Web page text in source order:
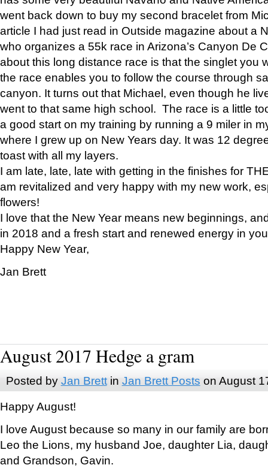
went back down to buy my second bracelet from
article I had just read in Outside magazine about a
who organizes a 55k race in Arizona’s Canyon De
about this long distance race is that the singlet you
the race enables you to follow the course through
canyon. It turns out that Michael, even though he
went to that same high school. The race is a little
a good start on my training by running a 9 miler in
where I grew up on New Years day. It was 12
toast with all my layers.
I am late, late, late with getting in the finishes for
am revitalized and very happy with my new work,
flowers!
I love that the New Year means new beginnings,
in 2018 and a fresh start and renewed energy in
Happy New Year,
Jan Brett
August 2017 Hedge a gram
Posted by Jan Brettin Jan Brett Posts on August
Happy August!
I love August because so many in our family are
Leo the Lions, my husband Joe, daughter Lia,
and Grandson, Gavin.